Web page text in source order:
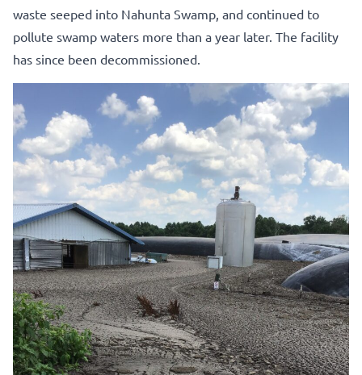
waste seeped into Nahunta Swamp, and continued to
pollute swamp waters more than a year later. The facility
has since been decommissioned.